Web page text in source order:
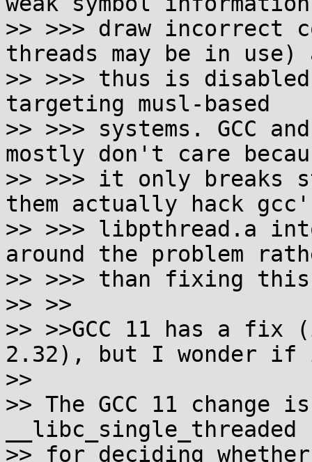
>> >>> draw incorrect
threads may be in use)
>> >>> thus is
targeting musl-based
>> >>> systems. GCC
mostly don't care
>> >>> it only breaks
them actually hack
>> >>> libpthread.a
around the problem
>> >>> than fixing
>> >>
>> >>GCC 11 has a
2.32), but I wonder
>>
>> The GCC 11
__libc_single_threaded
>> for deciding